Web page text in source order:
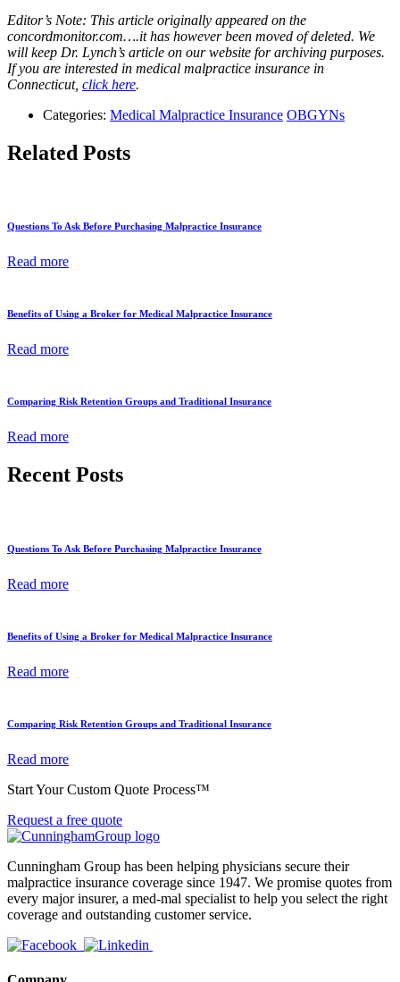
Editor’s Note: This article originally appeared on the
concordmonitor.com….it has however been moved of deleted. We
will keep Dr. Lynch’s article on our website for archiving purposes.
If you are interested in medical malpractice insurance in
Connecticut, click here.
Categories: Medical Malpractice Insurance OBGYNs
Related Posts
Questions To Ask Before Purchasing Malpractice Insurance
Read more
Benefits of Using a Broker for Medical Malpractice Insurance
Read more
Comparing Risk Retention Groups and Traditional Insurance
Read more
Recent Posts
Questions To Ask Before Purchasing Malpractice Insurance
Read more
Benefits of Using a Broker for Medical Malpractice Insurance
Read more
Comparing Risk Retention Groups and Traditional Insurance
Read more
Start Your Custom Quote Process™
Request a free quote
Cunningham Group has been helping physicians secure their
malpractice insurance coverage since 1947. We promise quotes from
every major insurer, a med-mal specialist to help you select the right
coverage and outstanding customer service.